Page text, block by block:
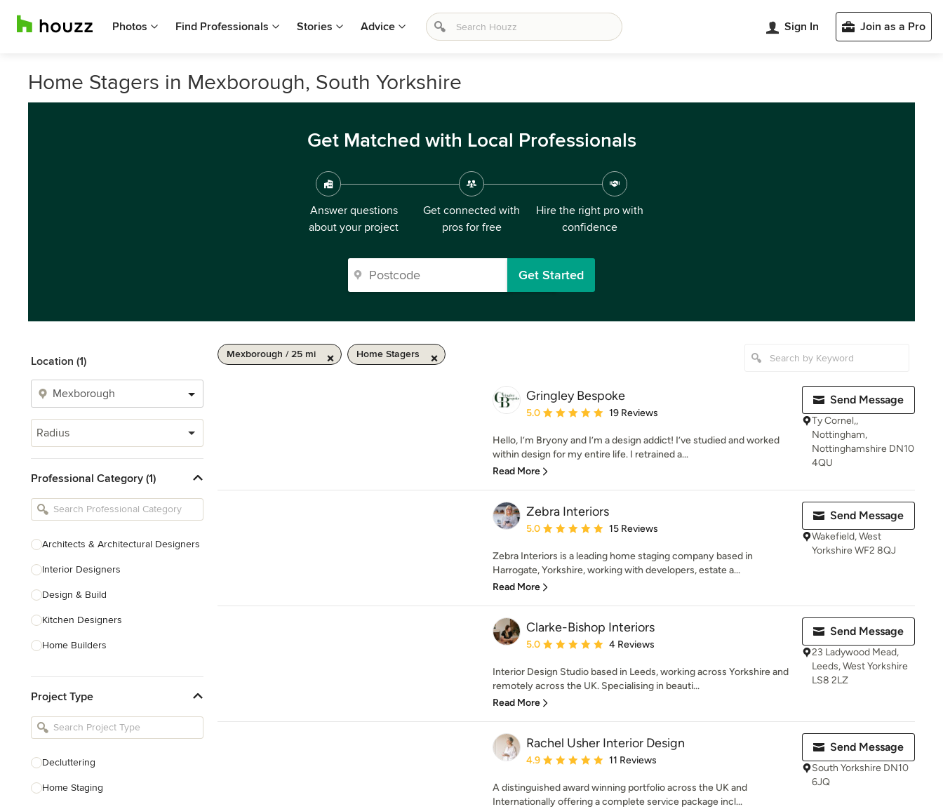
Photos Find Professionals Stories Advice Sign In Join as a Pro
Home Stagers in Mexborough, South Yorkshire
Get Matched with Local Professionals
Answer questions
about your project
Get connected with
pros for free
Hire the right pro with
confidence
Get Started
Location (1)
Radius
Professional Category (1)
Architects & Architectural Designers
Interior Designers
Design & Build
Kitchen Designers
Home Builders
Basement Designers
Loft Conversion Specialists
Home Stagers
Project Type
Decluttering
Home Staging
Mexborough / 25 mi Home Stagers
Gringley Bespoke
Average rating: 5 out of 5 stars
5.0 19 Reviews
Hello, I’m Bryony and I’m a design addict! I’ve studied and worked
within design for my entire life. I retrained a...
Read More
Send Message
Ty Cornel,,
Nottingham,
Nottinghamshire DN10
4QU
Zebra Interiors
Average rating: 5 out of 5 stars
5.0 15 Reviews
Zebra Interiors is a leading home staging company based in
Harrogate, Yorkshire, working with developers, estate a...
Read More
Send Message
Wakefield, West
Yorkshire WF2 8QJ
Clarke-Bishop Interiors
Average rating: 5 out of 5 stars
5.0 4 Reviews
Interior Design Studio based in Leeds, working across Yorkshire and
remotely across the UK. Specialising in beauti...
Read More
Send Message
23 Ladywood Mead,
Leeds, West Yorkshire
LS8 2LZ
Rachel Usher Interior Design
Average rating: 4.9 out of 5 stars
4.9 11 Reviews
A distinguished award winning portfolio across the UK and
Internationally offering a complete service package incl...
Send Message
South Yorkshire DN10
6JQ